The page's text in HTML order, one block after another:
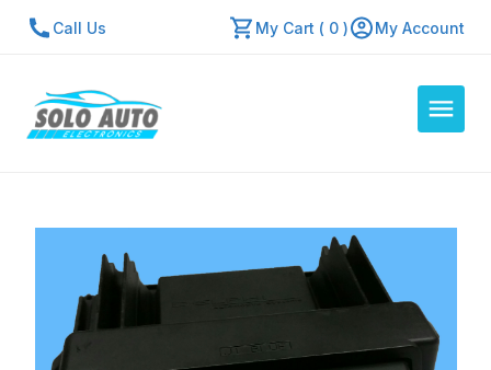
Call Us My Cart ( 0 ) My Account
About Us
Contact Us
Repair Center